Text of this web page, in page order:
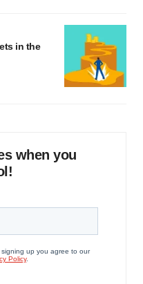
in the
when you